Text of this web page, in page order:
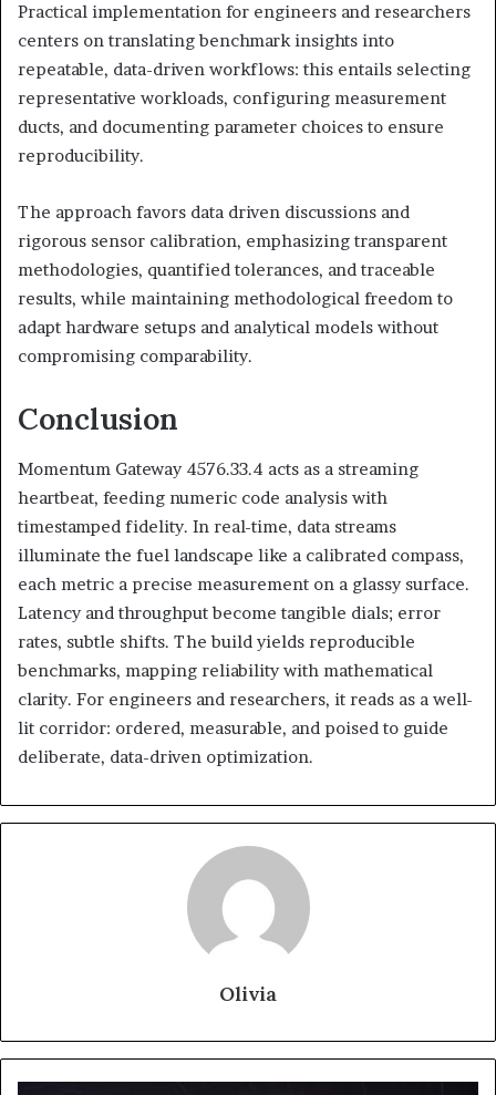
Practical implementation for engineers and researchers
centers on translating benchmark insights into
repeatable, data-driven workflows: this entails selecting
representative workloads, configuring measurement
ducts, and documenting parameter choices to ensure
reproducibility.
The approach favors data driven discussions and
rigorous sensor calibration, emphasizing transparent
methodologies, quantified tolerances, and traceable
results, while maintaining methodological freedom to
adapt hardware setups and analytical models without
compromising comparability.
Conclusion
Momentum Gateway 4576.33.4 acts as a streaming
heartbeat, feeding numeric code analysis with
timestamped fidelity. In real-time, data streams
illuminate the fuel landscape like a calibrated compass,
each metric a precise measurement on a glassy surface.
Latency and throughput become tangible dials; error
rates, subtle shifts. The build yields reproducible
benchmarks, mapping reliability with mathematical
clarity. For engineers and researchers, it reads as a well-
lit corridor: ordered, measurable, and poised to guide
deliberate, data-driven optimization.
Olivia